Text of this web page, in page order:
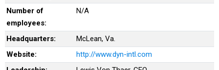
Number of
employees:
N/A
Headquarters:
McLean, Va.
Website:
http://www.dyn-intl.com